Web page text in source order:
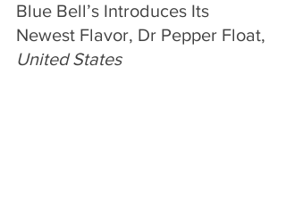
Blue Bell’s Introduces Its
Newest Flavor, Dr Pepper Float,
United States